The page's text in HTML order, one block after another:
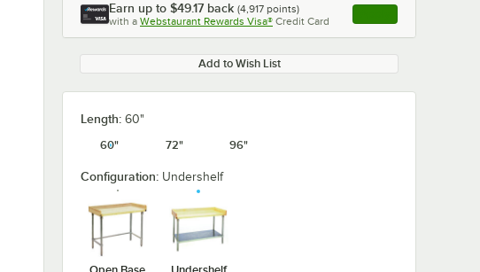
Earn up to $49.17 back (4,917 points)
with a Webstaurant Rewards Visa® Credit Card , opens link in this
Add to Wish List
Length: 60"
60"
72" 96"
Configuration: Undershelf
Open Base Undershelf